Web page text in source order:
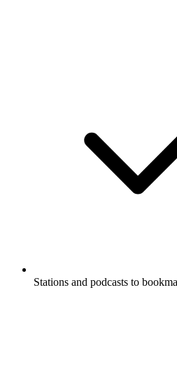
Stations and podcasts to